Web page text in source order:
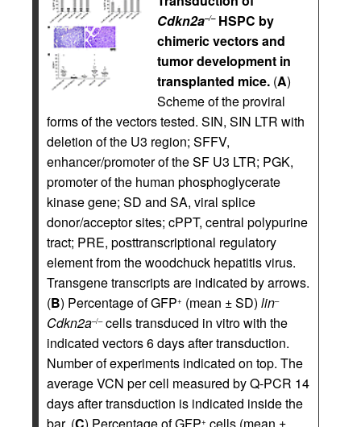
Cdkn2a–/–HSPC by
chimeric vectors and
tumor development in
transplanted mice. (A)
Scheme of the proviral
forms of the vectors tested. SIN, SIN LTR with
deletion of the U3 region; SFFV,
enhancer/promoter of the SF U3 LTR; PGK,
promoter of the human phosphoglycerate
kinase gene; SD and SA, viral splice
donor/acceptor sites; cPPT, central polypurine
tract; PRE, posttranscriptional regulatory
element from the woodchuck hepatitis virus.
Transgene transcripts are indicated by arrows.
(B) Percentage of GFP+ (mean ± SD) lin–
Cdkn2a–/–cells transduced in vitro with the
indicated vectors 6 days after transduction.
Number of experiments indicated on top. The
average VCN per cell measured by Q-PCR 14
days after transduction is indicated inside the
bar. (C) Percentage of GFP+ cells (mean ±